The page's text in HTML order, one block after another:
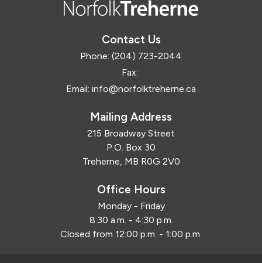
Contact Us
Phone: (204) 723-2044
Fax:
Email: info@norfolktreherne.ca
Mailing Address
215 Broadway Street
P.O. Box 30
Treherne, MB R0G 2V0
Office Hours
Monday - Friday
8:30 a.m. - 4:30 p.m.
Closed from 12:00 p.m. - 1:00 p.m.